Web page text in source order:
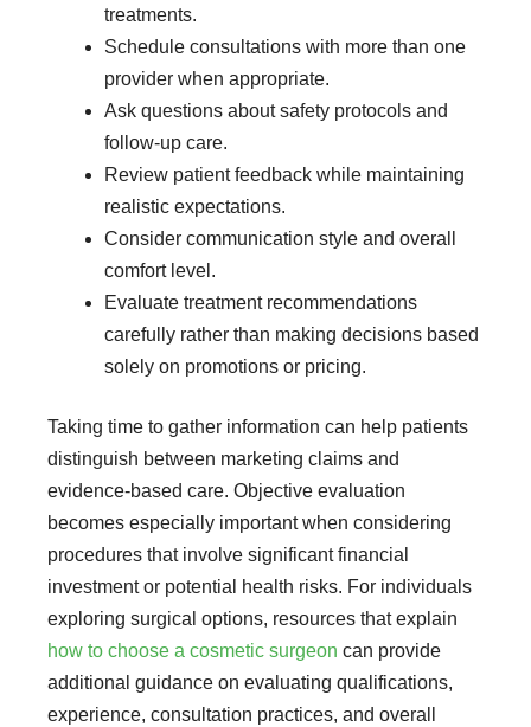
treatments.
Schedule consultations with more than one
provider when appropriate.
Ask questions about safety protocols and
follow-up care.
Review patient feedback while maintaining
realistic expectations.
Consider communication style and overall
comfort level.
Evaluate treatment recommendations
carefully rather than making decisions based
solely on promotions or pricing.
Taking time to gather information can help patients
distinguish between marketing claims and
evidence-based care. Objective evaluation
becomes especially important when considering
procedures that involve significant financial
investment or potential health risks. For individuals
exploring surgical options, resources that explain
how to choose a cosmetic surgeon can provide
additional guidance on evaluating qualifications,
experience, consultation practices, and overall